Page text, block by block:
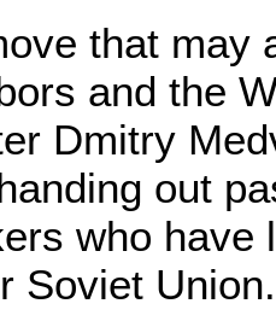
that may
and the
Dmitry
out
who have
Soviet Union.